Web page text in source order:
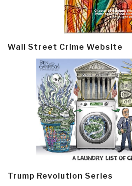
Wall Street Crime Website
Trump Revolution Series